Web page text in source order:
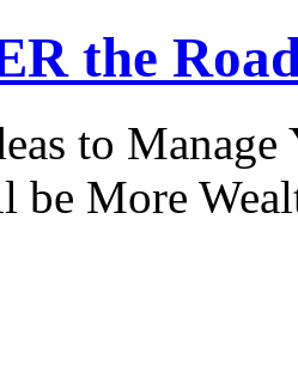
the
to
be More